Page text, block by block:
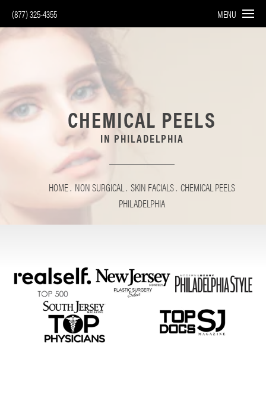
(877) 325-4355 MENU
CHEMICAL PEELS
IN PHILADELPHIA
HOME NON SURGICAL SKIN FACIALS CHEMICAL PEELS
PHILADELPHIA